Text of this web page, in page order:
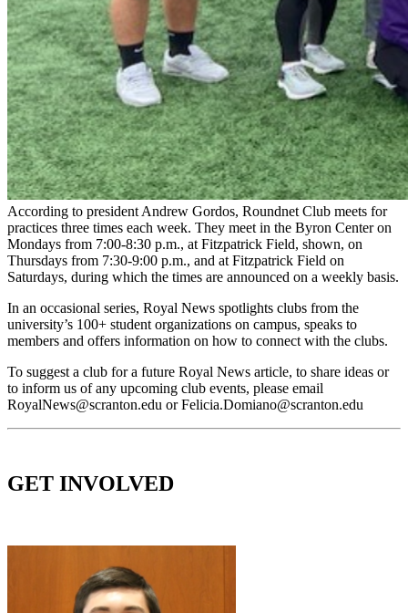
According to president Andrew Gordos, Roundnet Club meets for
practices three times each week. They meet in the Byron Center on
Mondays from 7:00-8:30 p.m., at Fitzpatrick Field, shown, on
Thursdays from 7:30-9:00 p.m., and at Fitzpatrick Field on
Saturdays, during which the times are announced on a weekly basis.
In an occasional series, Royal News spotlights clubs from the
university’s 100+ student organizations on campus, speaks to
members and offers information on how to connect with the clubs.
To suggest a club for a future Royal News article, to share ideas or
to inform us of any upcoming club events, please email
RoyalNews@scranton.edu or Felicia.Domiano@scranton.edu
GET INVOLVED